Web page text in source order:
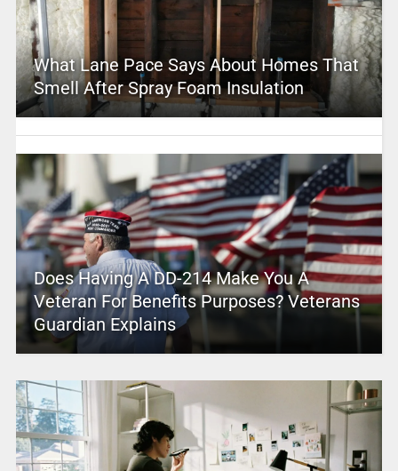
What Lane Pace Says About Homes That
Smell After Spray Foam Insulation
Does Having A DD-214 Make You A
Veteran For Benefits Purposes? Veterans
Guardian Explains